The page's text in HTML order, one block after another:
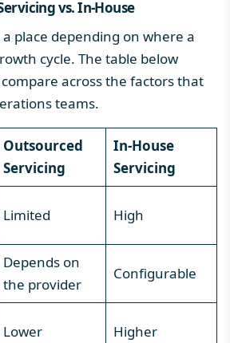
vs. In-House
place depending on where a
cycle. The table below
across the factors that
teams.
Outsourced
Servicing
In-House
Servicing
Limited High
Depends on
the provider
Configurable
Lower Higher